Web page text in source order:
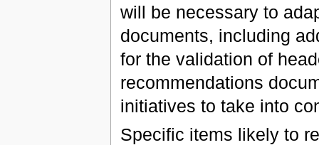
will be necessary to
documents, including
for the validation of
recommendations
initiatives to take into
Specific items likely to